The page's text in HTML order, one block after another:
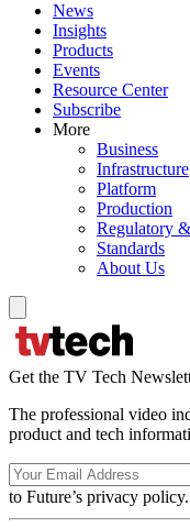
News
Insights
Products
Events
Resource Center
Subscribe
More
Business
Infrastructure
Platform
Production
Regulatory
Standards
About Us
Get the TV Tech
The professional video
product and tech
to Future’s privacy policy.